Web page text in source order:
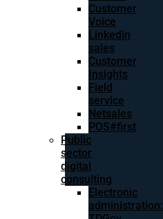
Customer
Voice
Linkedin
sales
Customer
Insights
Field
service
Netsales
POS#first
Public
sector
digital
consulting
Electronic
administration: